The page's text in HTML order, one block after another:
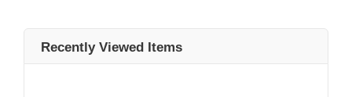
Recently Viewed Items